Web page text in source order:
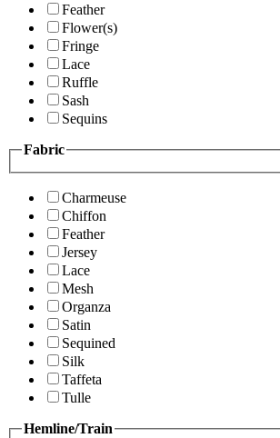
Feather
Flower(s)
Fringe
Lace
Ruffle
Sash
Sequins
Fabric
Charmeuse
Chiffon
Feather
Jersey
Lace
Mesh
Organza
Satin
Sequined
Silk
Taffeta
Tulle
Hemline/Train